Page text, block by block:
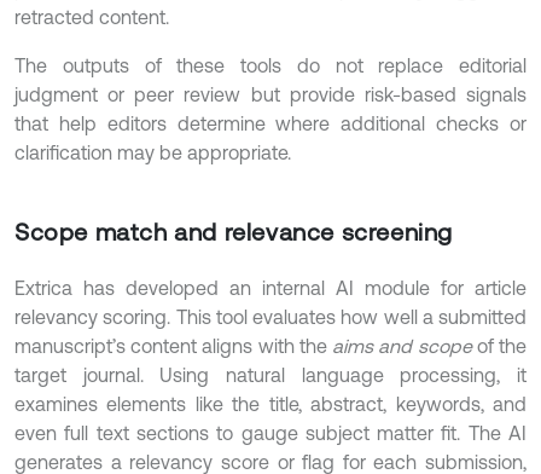
retracted content.
The outputs of these tools do not replace editorial
judgment or peer review but provide risk-based signals
that help editors determine where additional checks or
clarification may be appropriate.
Scope match and relevance screening
Extrica has developed an internal AI module for article
relevancy scoring. This tool evaluates how well a submitted
manuscript’s content aligns with the aims and scopeof the
target journal. Using natural language processing, it
examines elements like the title, abstract, keywords, and
even full text sections to gauge subject matter fit. The AI
generates a relevancy score or flag for each submission,